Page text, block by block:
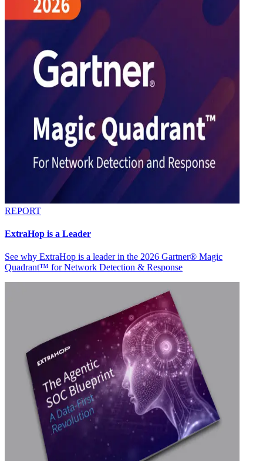
REPORT
ExtraHop is a Leader
See why ExtraHop is a leader in the 2026 Gartner® Magic
Quadrant™ for Network Detection & Response